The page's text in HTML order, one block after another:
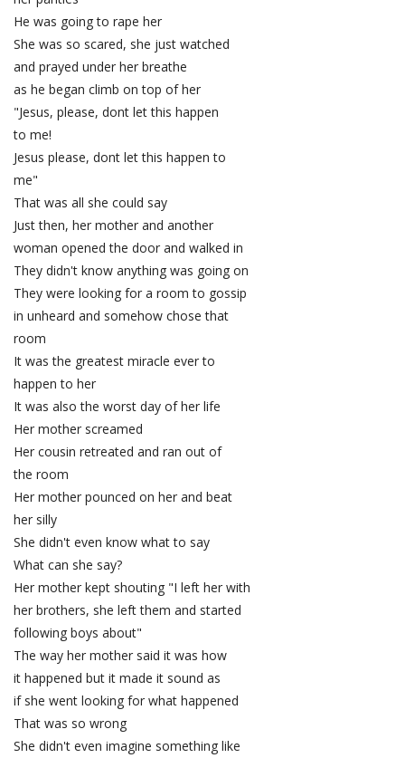
He was going to rape her
She was so scared, she just watched
and prayed under her breathe
as he began climb on top of her
"Jesus, please, dont let this happen
to me!
Jesus please, dont let this happen to
me"
That was all she could say
Just then, her mother and another
woman opened the door and walked in
They didn't know anything was going on
They were looking for a room to gossip
in unheard and somehow chose that
room
It was the greatest miracle ever to
happen to her
It was also the worst day of her life
Her mother screamed
Her cousin retreated and ran out of
the room
Her mother pounced on her and beat
her silly
She didn't even know what to say
What can she say?
Her mother kept shouting "I left her with
her brothers, she left them and started
following boys about"
The way her mother said it was how
it happened but it made it sound as
if she went looking for what happened
That was so wrong
She didn't even imagine something like